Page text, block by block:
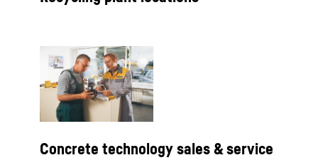
Concrete technology sales & service